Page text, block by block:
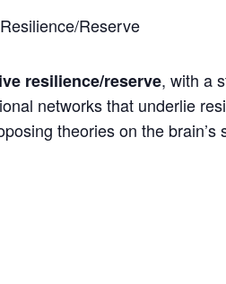
Reserve
resilience/reserve, with a
networks that underlie
theories on the brain’s